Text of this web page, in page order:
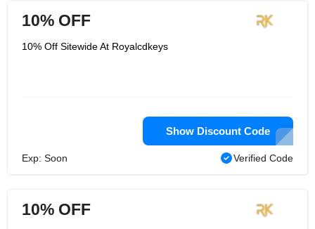
10% OFF
10% Off Sitewide At Royalcdkeys
Show Discount Code
Exp: Soon Verified Code
10% OFF